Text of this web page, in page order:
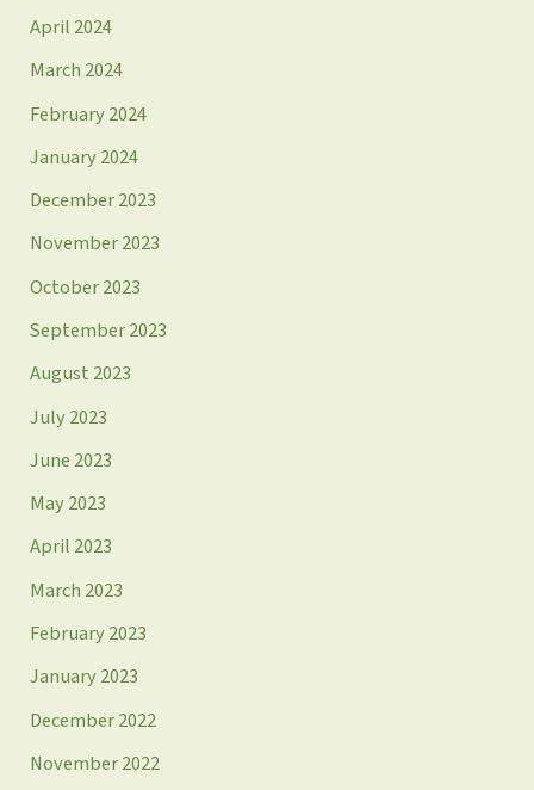
April 2024
March 2024
February 2024
January 2024
December 2023
November 2023
October 2023
September 2023
August 2023
July 2023
June 2023
May 2023
April 2023
March 2023
February 2023
January 2023
December 2022
November 2022